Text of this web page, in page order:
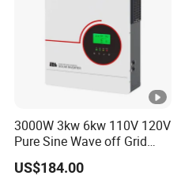
3000W 3kw 6kw 110V 120V
Pure Sine Wave off Grid
Hybrid Solar Inverter
US$184.00